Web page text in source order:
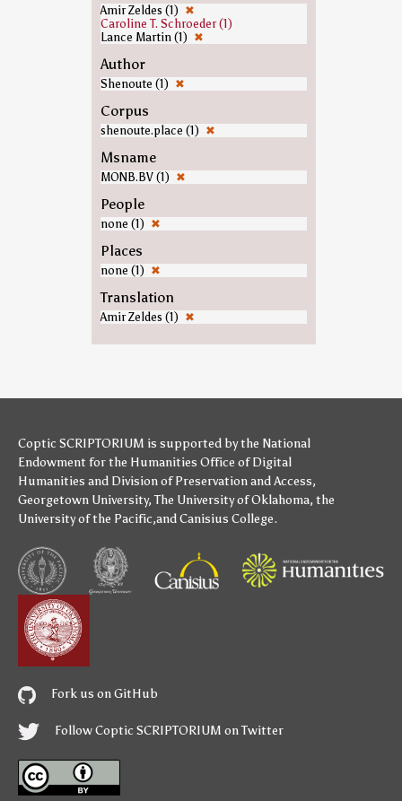
Amir Zeldes (1) ✖
Caroline T. Schroeder (1)
Lance Martin (1) ✖
Author
Shenoute (1) ✖
Corpus
shenoute.place (1) ✖
Msname
MONB.BV (1) ✖
People
none (1) ✖
Places
none (1) ✖
Translation
Amir Zeldes (1) ✖
Coptic SCRIPTORIUM is supported bythe National
Endowment for the Humanities Office of Digital
Humanities and Division of Preservation and Access,
Georgetown University,The University of Oklahoma, the
University of the Pacific,andCanisius College.
Fork us on GitHub
Follow Coptic SCRIPTORIUM on Twitter